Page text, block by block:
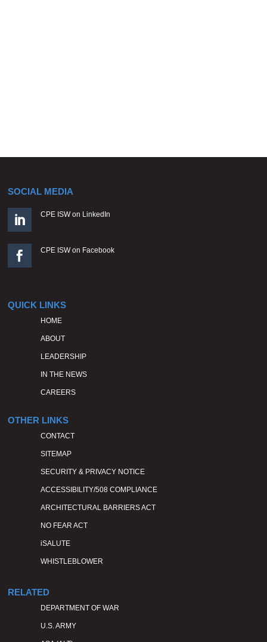
SOCIAL MEDIA
 CPE ISW on LinkedIn
 CPE ISW on Facebook
QUICK LINKS
HOME
ABOUT
LEADERSHIP
IN THE NEWS
CAREERS
OTHER LINKS
CONTACT
SITEMAP
SECURITY & PRIVACY NOTICE
ACCESSIBILITY/508 COMPLIANCE
ARCHITECTURAL BARRIERS ACT
NO FEAR ACT
iSALUTE
WHISTLEBLOWER
RELATED
DEPARTMENT OF WAR
U.S. ARMY